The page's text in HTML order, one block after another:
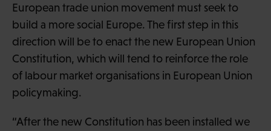
European trade union movement must seek to
build a more social Europe. The first step in this
direction will be to enact the new European Union
Constitution, which will tend to reinforce the role
of labour market organisations in European Union
policymaking.
“After the new Constitution has been installed we